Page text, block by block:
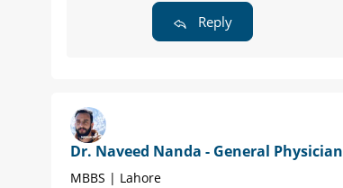
Reply
Dr. Naveed Nanda - General Physician
MBBS | Lahore